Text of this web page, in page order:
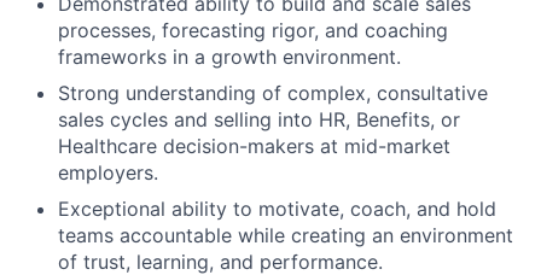
processes, forecasting rigor, and coaching
frameworks in a growth environment.
Strong understanding of complex, consultative
sales cycles and selling into HR, Benefits, or
Healthcare decision-makers at mid-market
employers.
Exceptional ability to motivate, coach, and hold
teams accountable while creating an environment
of trust, learning, and performance.